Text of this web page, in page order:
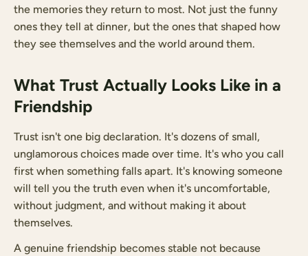
the memories they return to most. Not just the funny
ones they tell at dinner, but the ones that shaped how
they see themselves and the world around them.
What Trust Actually Looks Like in a
Friendship
Trust isn't one big declaration. It's dozens of small,
unglamorous choices made over time. It's who you call
first when something falls apart. It's knowing someone
will tell you the truth even when it's uncomfortable,
without judgment, and without making it about
themselves.
A genuine friendship becomes stable not because